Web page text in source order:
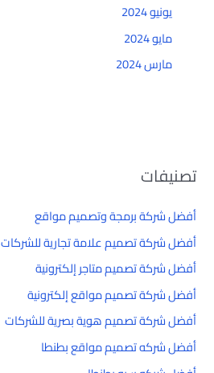
يونيو 2024
مايو 2024
مارس 2024
تصنيفات
أفضل شركة برمجة وتصميم مواقع
أفضل شركة تصميم علامة تجارية للشركات
أفضل شركة تصميم متاجر إلكترونية
أفضل شركة تصميم مواقع إلكترونية
أفضل شركة تصميم هوية بصرية للشركات
أفضل شركه تصميم مواقع بطنطا